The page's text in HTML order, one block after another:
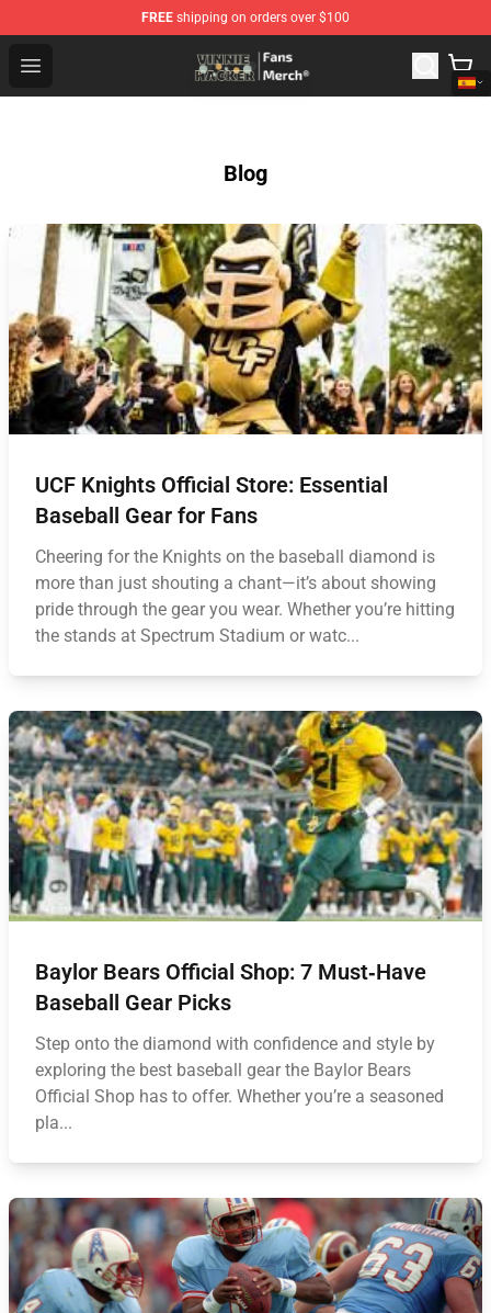
FREE shipping on orders over $100
Open menu
Vinnie Hacker Store - Official Vinnie Hacker Merchandise
Blog
UCF Knights Official Store: Essential
Baseball Gear for Fans
Cheering for the Knights on the baseball diamond is
more than just shouting a chant—it’s about showing
pride through the gear you wear. Whether you’re hitting
the stands at Spectrum Stadium or watc...
Baylor Bears Official Shop: 7 Must‑Have
Baseball Gear Picks
Step onto the diamond with confidence and style by
exploring the best baseball gear the Baylor Bears
Official Shop has to offer. Whether you’re a seasoned
pla...